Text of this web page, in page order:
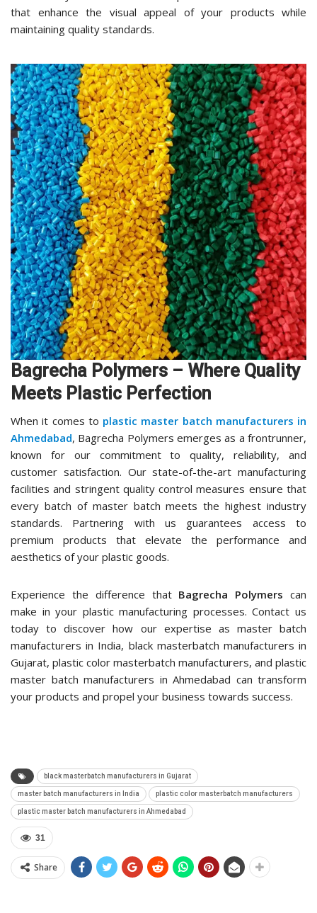
that enhance the visual appeal of your products while
maintaining quality standards.
Bagrecha Polymers – Where Quality
Meets Plastic Perfection
When it comes to plastic master batch manufacturers in
Ahmedabad, Bagrecha Polymers emerges as a frontrunner,
known for our commitment to quality, reliability, and
customer satisfaction. Our state-of-the-art manufacturing
facilities and stringent quality control measures ensure that
every batch of master batch meets the highest industry
standards. Partnering with us guarantees access to
premium products that elevate the performance and
aesthetics of your plastic goods.
Experience the difference that Bagrecha Polymers can
make in your plastic manufacturing processes. Contact us
today to discover how our expertise as master batch
manufacturers in India, black masterbatch manufacturers in
Gujarat, plastic color masterbatch manufacturers, and plastic
master batch manufacturers in Ahmedabad can transform
your products and propel your business towards success.
black masterbatch manufacturers in Gujarat
master batch manufacturers in India plastic color masterbatch manufacturers
plastic master batch manufacturers in Ahmedabad
31
Share